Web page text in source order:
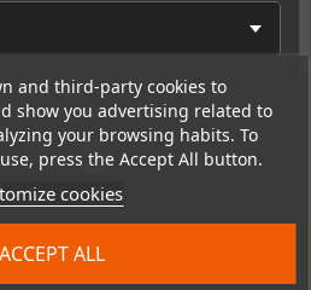
and third-party cookies to
show you advertising related to
your browsing habits. To
press the Accept All button.
cookies
ACCEPT ALL
This item has been sold
5
times